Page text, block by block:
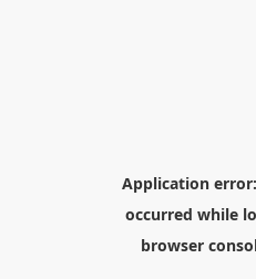
Application
occurred while
browser